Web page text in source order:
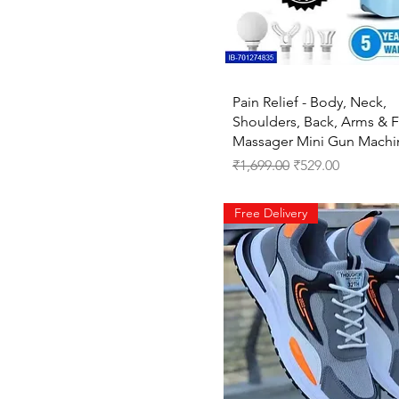
Quick View
Pain Relief - Body, Neck,
Shoulders, Back, Arms &
Massager Mini Gun
Regular Price
₹1,699.00 Sale Price
₹529.00
Free Delivery